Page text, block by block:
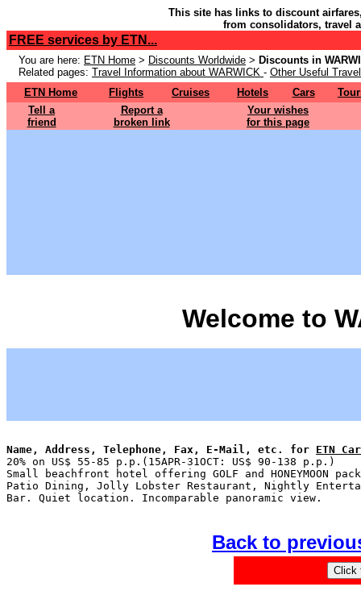
This site has links to discount
from consolidators, travel
FREE services by ETN...
You are here: ETN Home > Discounts Worldwide > Discounts in
Related pages: Travel Information about WARWICK - Other Useful
ETN Home
Flights Cruises Hotels Cars
Tell a
friend
Report a
broken link
Your wishes
for this page
Welcome to
Name, Address, Telephone, Fax, E-Mail, etc. for ETN
20% on US$ 55-85 p.p.(15APR-31OCT: US$ 90-138 p.p.)
Small beachfront hotel offering GOLF and HONEYMOON
Patio Dining, Jolly Lobster Restaurant, Nightly
Back to